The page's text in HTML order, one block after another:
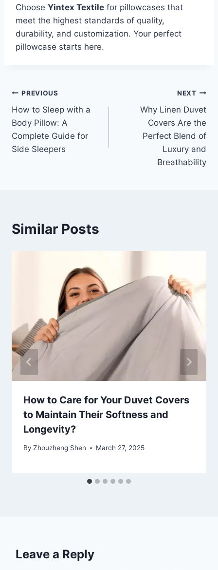
Choose Yintex Textile for pillowcases that
meet the highest standards of quality,
durability, and customization. Your perfect
pillowcase starts here.
Post
navigation
PREVIOUS
How to Sleep with a
Body Pillow: A
Complete Guide for
Side Sleepers
NEXT
Why Linen Duvet
Covers Are the
Perfect Blend of
Luxury and
Breathability
Similar Posts
How to Care for Your Duvet Covers
to Maintain Their Softness and
Longevity?
By Zhouzheng Shen March 27, 2025
Leave a Reply